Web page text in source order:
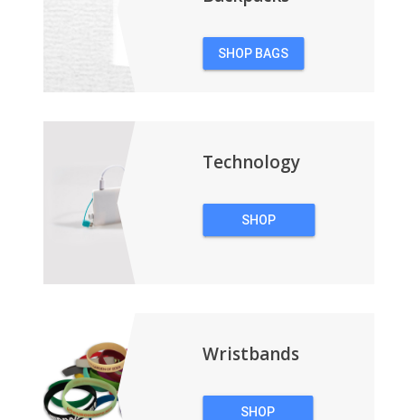
SHOP BAGS
Technology
SHOP
Wristbands
SHOP